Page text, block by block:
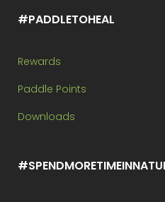
#PADDLETOHEAL
Rewards
Paddle Points
Downloads